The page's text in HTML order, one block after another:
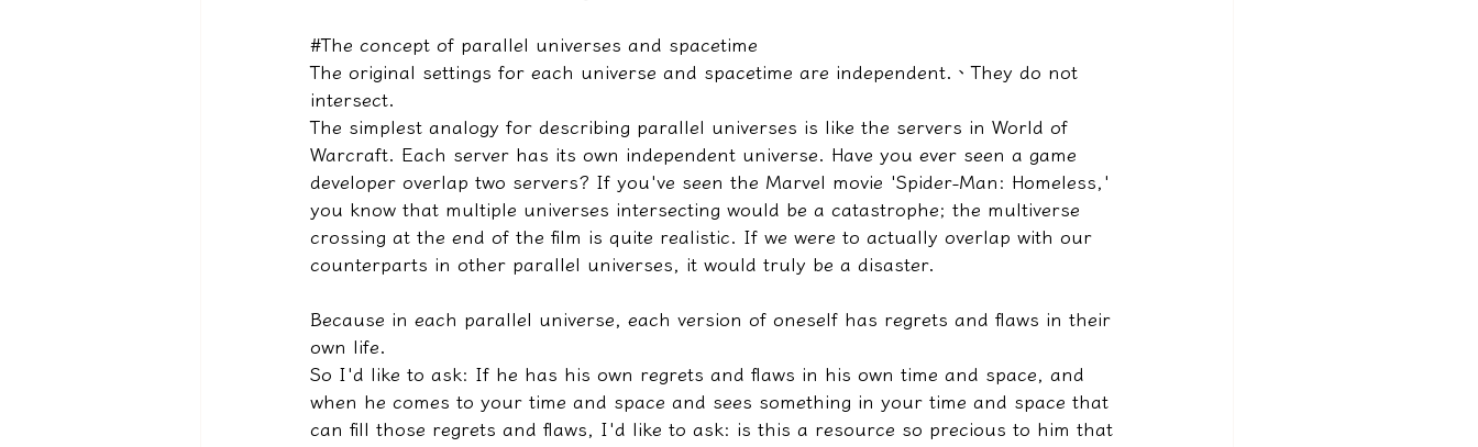
#The concept of parallel universes and spacetime
The original settings for each universe and spacetime are independent.
、They do not
intersect.
The simplest analogy for describing parallel universes is like the servers in World of
Warcraft. Each server has its own independent universe. Have you ever seen a game
developer overlap two servers? If you've seen the Marvel movie 'Spider-Man: Homeless,'
you know that multiple universes intersecting would be a catastrophe; the multiverse
crossing at the end of the film is quite realistic. If we were to actually overlap with our
counterparts in other parallel universes, it would truly be a disaster.
Because in each parallel universe, each version of oneself has regrets and flaws in their
own life.
So I'd like to ask: If he has his own regrets and flaws in his own time and space, and
when he comes to your time and space and sees something in your time and space that
can fill those regrets and flaws, I'd like to ask: is this a resource so precious to him that